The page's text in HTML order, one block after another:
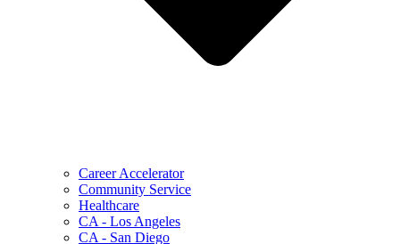
Career Accelerator
Community Service
Healthcare
CA - Los Angeles
CA - San Diego